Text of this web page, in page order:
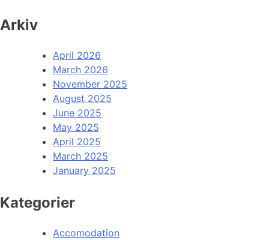
Arkiv
April 2026
March 2026
November 2025
August 2025
June 2025
May 2025
April 2025
March 2025
January 2025
Kategorier
Accomodation